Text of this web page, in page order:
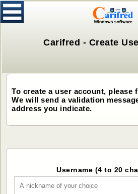
Carifred - Create
To create a user account, please
We will send a validation
address you indicate.
Username (4 to 20